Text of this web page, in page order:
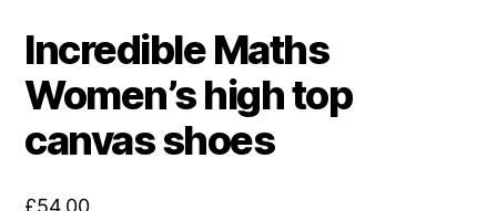
Incredible Maths
Women’s high top
canvas shoes
£54.00